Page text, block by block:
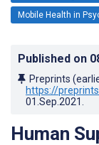
Mobile Health in
Published on
Preprints
https://
01.Sep.2021
Human